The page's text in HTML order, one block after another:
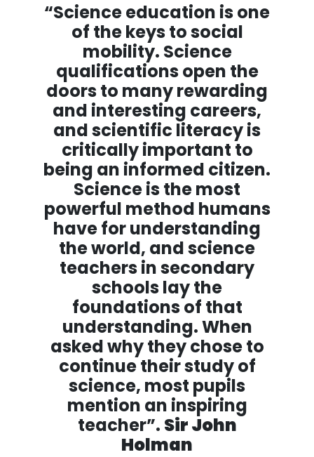
“Science education is one
of the keys to social
mobility. Science
qualifications open the
doors to many rewarding
and interesting careers,
and scientific literacy is
critically important to
being an informed citizen.
Science is the most
powerful method humans
have for understanding
the world, and science
teachers in secondary
schools lay the
foundations of that
understanding. When
asked why they chose to
continue their study of
science, most pupils
mention an inspiring
teacher”. Sir John
Holman